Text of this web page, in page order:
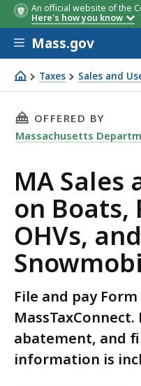
An official website of the
Here's how you know
Skip to main content
Mass.gov
Taxes Sales and
MA Sales and Use Tax
THIS PAGE, MA
OFFERED BY
Massachusetts
MA Sales
on Boats,
OHVs, and
File and pay
MassTaxConnect.
abatement, and
information is